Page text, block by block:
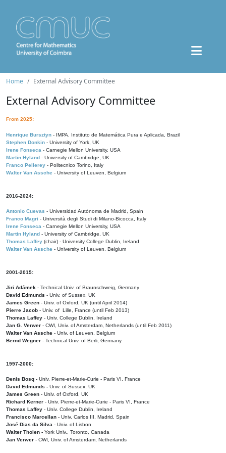
Home External Advisory Committee
External Advisory Committee
From 2025:
Henrique Bursztyn - IMPA, Instituto de Matemática Pura e Aplicada, Brazil
Stephen Donkin - University of York, UK
Irene Fonseca - Carnegie Mellon University, USA
Martin Hyland - University of Cambridge, UK
Franco Pellerey - Politecnico Torino, Italy
Walter Van Assche - University of Leuven, Belgium
2016-2024:
Antonio Cuevas - Universidad Autónoma de Madrid, Spain
Franco Magri - Università degli Studi di Milano-Bicocca, Italy
Irene Fonseca - Carnegie Mellon University, USA
Martin Hyland - University of Cambridge, UK
Thomas Laffey (chair) - University College Dublin, Ireland
Walter Van Assche - University of Leuven, Belgium
2001-2015:
Jiri Adámek - Technical Univ. of Braunschweig, Germany
David Edmunds - Univ. of Sussex, UK
James Green - Univ. of Oxford, UK (until April 2014)
Pierre Jacob - Univ. of Lille, France (until Feb 2013)
Thomas Laffey - Univ. College Dublin, Ireland
Jan G. Verwer - CWI, Univ. of Amsterdam, Netherlands (until Feb 2011)
Walter Van Assche - Univ. of Leuven, Belgium
Bernd Wegner - Technical Univ. of Berli, Germany
1997-2000:
Denis Bosq - Univ. Pierre-et-Marie-Curie - Paris VI, France
David Edmunds - Univ. of Sussex, UK
James Green - Univ. of Oxford, UK
Richard Kerner - Univ. Pierre-et-Marie-Curie - Paris VI, France
Thomas Laffey - Univ. College Dublin, Ireland
Francisco Marcellan - Univ. Carlos III, Madrid, Spain
José Dias da Silva - Univ. of Lisbon
Walter Tholen - York Univ., Toronto, Canada
Jan Verwer - CWI, Univ. of Amsterdam, Netherlands